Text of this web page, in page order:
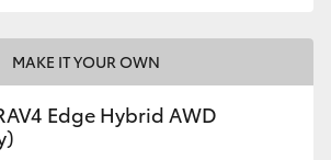
MAKE IT YOUR OWN
Edge Hybrid AWD